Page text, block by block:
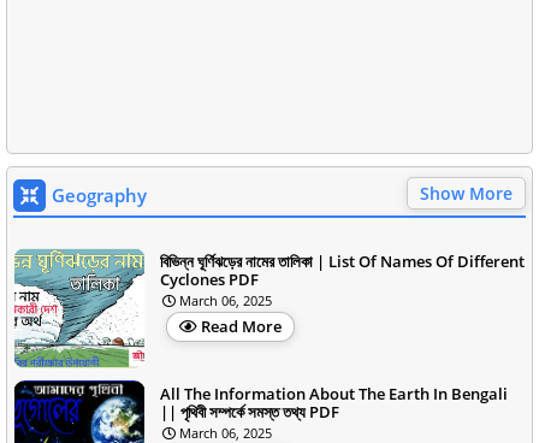
Geography Show More
বিভিন্ন ঘূর্ণিঝড়ের নামের তালিকা | List Of Names Of Different
Cyclones PDF
March 06, 2025
Read More
All The Information About The Earth In Bengali
|| পৃথিবী সম্পর্কে সমস্ত তথ্য PDF
March 06, 2025